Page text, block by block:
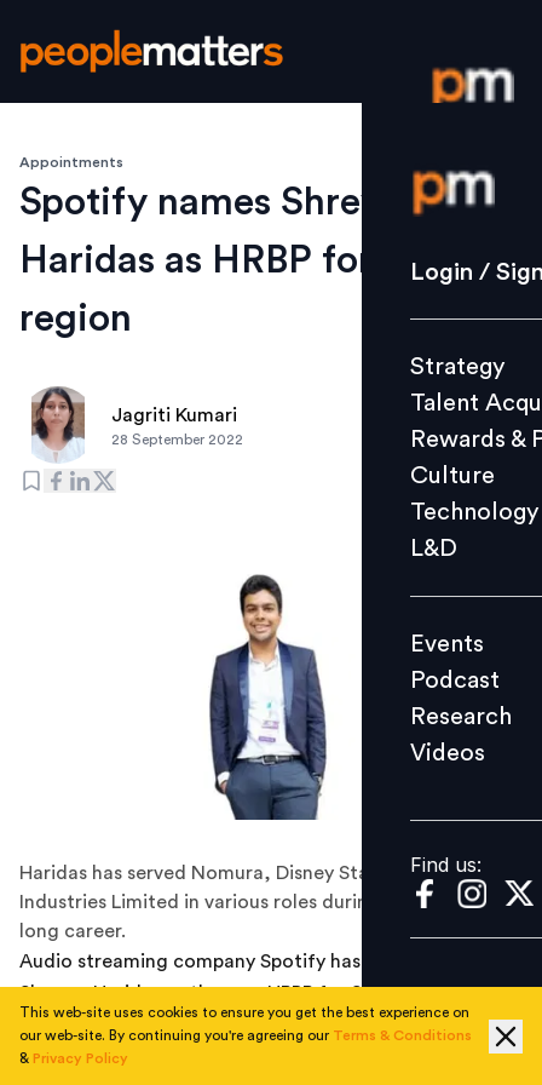
Login /
Strategy
Culture
L&D
Events
Videos
Find us:
Login /
Strategy
Talent
Rewards &
Culture
Technology
L&D
Events
Podcast
Research
Videos
Find us:
Appointments
Spotify names Shreyas
Haridas as HRBP for SAMEA
region
Jagriti Kumari
28 September 2022
Haridas has served Nomura, Disney Star, and Reliance
Industries Limited in various roles during his decade-
long career.
Audio streaming company Spotify has appointed
Shreyas Haridas as the new HRBP for South Asia, Middle
East and Africa (SMEA) region. In his new role, Haridas
will be responsible for helping drive the HR vision and
This web-site uses cookies to ensure you get the best experience on
our web-site. By continuing you're agreeing our Terms & Conditions
& Privacy Policy